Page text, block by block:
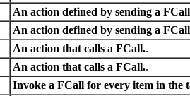
An action defined by sending a
An action defined by sending a
An action that calls a FCall..
An action that calls a FCall..
Invoke a FCall for every item in the